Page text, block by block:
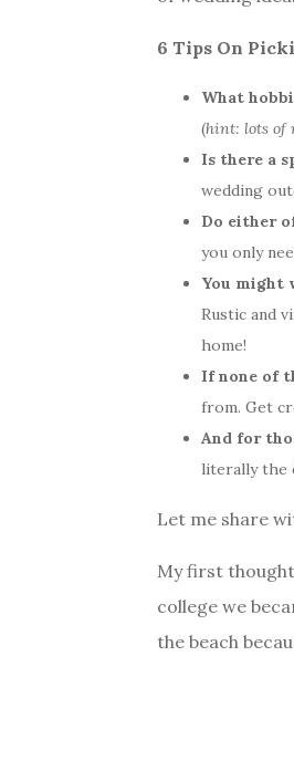
6 Tips On
What
(hint: lots of
Is there a
wedding
Do either
you only
You might
Rustic and
home!
If none of
from. Get
And for
literally the
Let me share
My first
college we
the beach